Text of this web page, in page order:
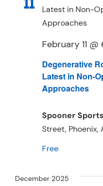
Degenerative
Latest in Non-
Approaches
February 11
Spooner
Street, Phoenix,
Free
December 2025